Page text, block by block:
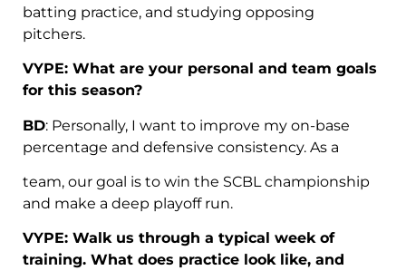
batting practice, and studying opposing
pitchers.
VYPE: What are your personal and team goals
for this season?
BD: Personally, I want to improve my on-base
percentage and defensive consistency. As a
team, our goal is to win the SCBL championship
and make a deep playoff run.
VYPE: Walk us through a typical week of
training. What does practice look like, and